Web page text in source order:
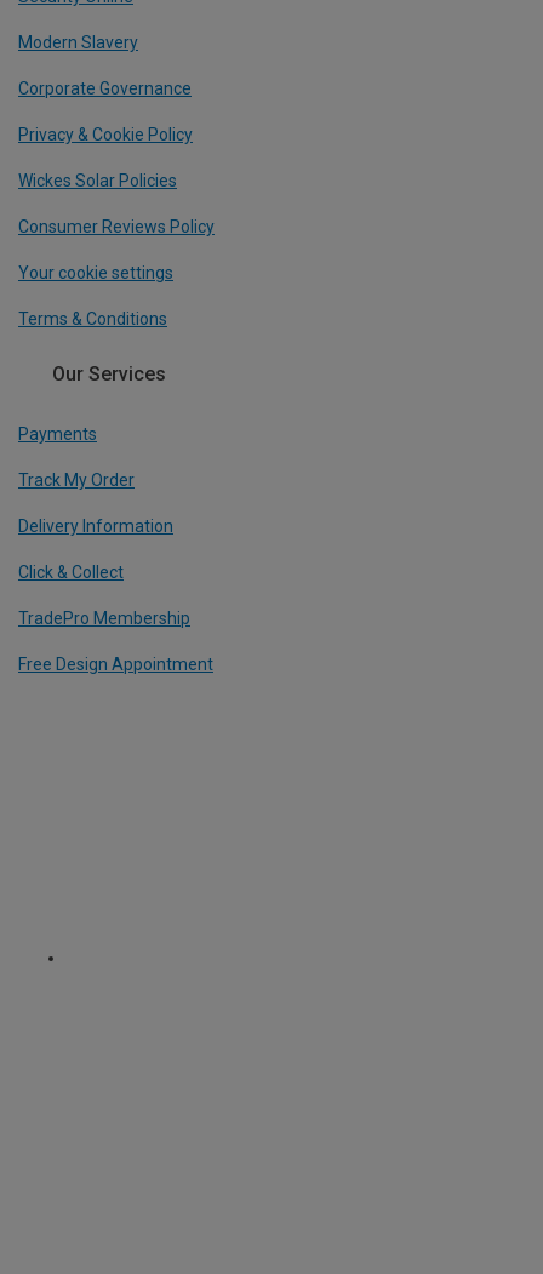
Modern Slavery
Corporate Governance
Privacy & Cookie Policy
Wickes Solar Policies
Consumer Reviews Policy
Your cookie settings
Terms & Conditions
Our Services
Payments
Track My Order
Delivery Information
Click & Collect
TradePro Membership
Free Design Appointment